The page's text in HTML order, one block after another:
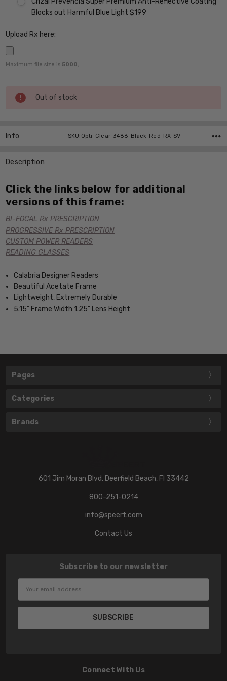
Blocks out Harmful Blue Light $199
Upload Rx here:
Maximum file size is 5000,
Current
Stock:
Out of stock
Info SKU:Opti-Clear-3486-Black-Red-RX-SV
Description
Click the links below for additional
versions of this frame:
BI-FOCAL Rx PRESCRIPTION
PROGRESSIVE Rx PRESCRIPTION
CUSTOM POWER READERS
READING GLASSES
Calabria Designer Readers
Beautiful Acetate Frame
Lightweight, Extremely Durable
5.15" Frame Width 1.25" Lens Height
Pages
Categories
Brands
601 Jim Moran Blvd. Deerfield Beach, Fl 33442
800-251-0214
info@speert.com
Contact Us
Subscribe to our newsletter
Connect With Us